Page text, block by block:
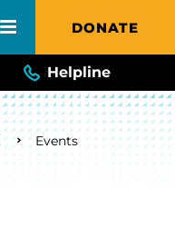
DONATE
Helpline
Events